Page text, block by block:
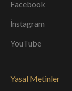
Facebook
İnstagram
YouTube
Yasal Metinler